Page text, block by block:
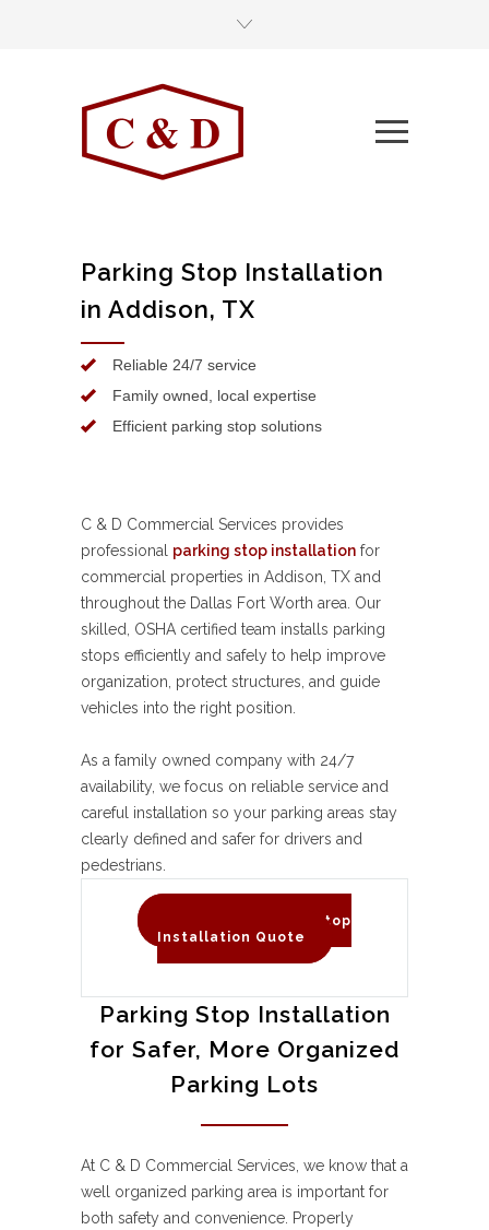
Parking Stop Installation
in Addison, TX
Reliable 24/7 service
Family owned, local expertise
Efficient parking stop solutions
C & D Commercial Services provides
professional parking stop installation for
commercial properties in Addison, TX and
throughout the Dallas Fort Worth area. Our
skilled, OSHA certified team installs parking
stops efficiently and safely to help improve
organization, protect structures, and guide
vehicles into the right position.
As a family owned company with 24/7
availability, we focus on reliable service and
careful installation so your parking areas stay
clearly defined and safer for drivers and
pedestrians.
Request A Parking Stop
Installation Quote
Parking Stop Installation
for Safer, More Organized
Parking Lots
At C & D Commercial Services, we know that a
well organized parking area is important for
both safety and convenience. Properly